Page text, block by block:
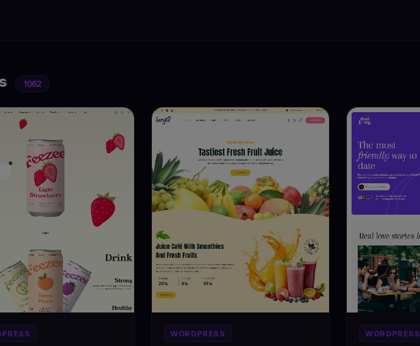
1062
WORDPRESS WORDPRESS